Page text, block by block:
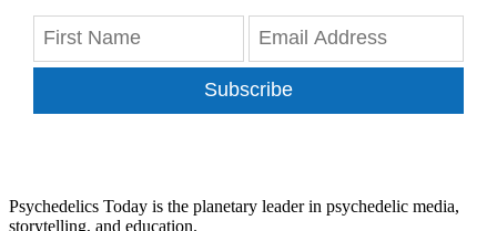
Subscribe
Psychedelics Today is the planetary leader in psychedelic media,
storytelling, and education.